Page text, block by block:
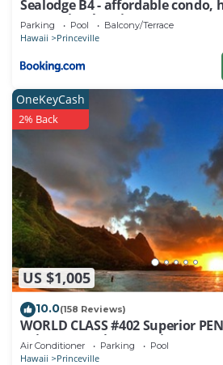
Sealodge B4 - affordable condo,
ocean view lanai
Parking Pool Balcony/Terrace
Hawaii Princeville
US $1,005
OneKeyCash
2% Back
10.0(158 Reviews)
WORLD CLASS #402 Superior
Suites, Best Views & Privacy
Air Conditioner Parking Pool
Hawaii Princeville